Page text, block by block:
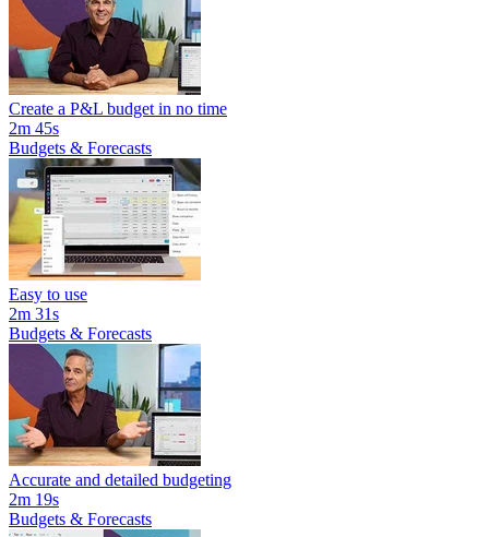
Create a P&L budget in no time
2m 45s
Budgets & Forecasts
Easy to use
2m 31s
Budgets & Forecasts
Accurate and detailed budgeting
2m 19s
Budgets & Forecasts